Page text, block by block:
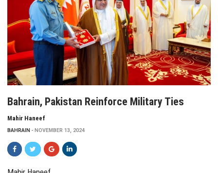
Bahrain, Pakistan Reinforce Military Ties
Mahir Haneef
BAHRAIN NOVEMBER 13, 2024